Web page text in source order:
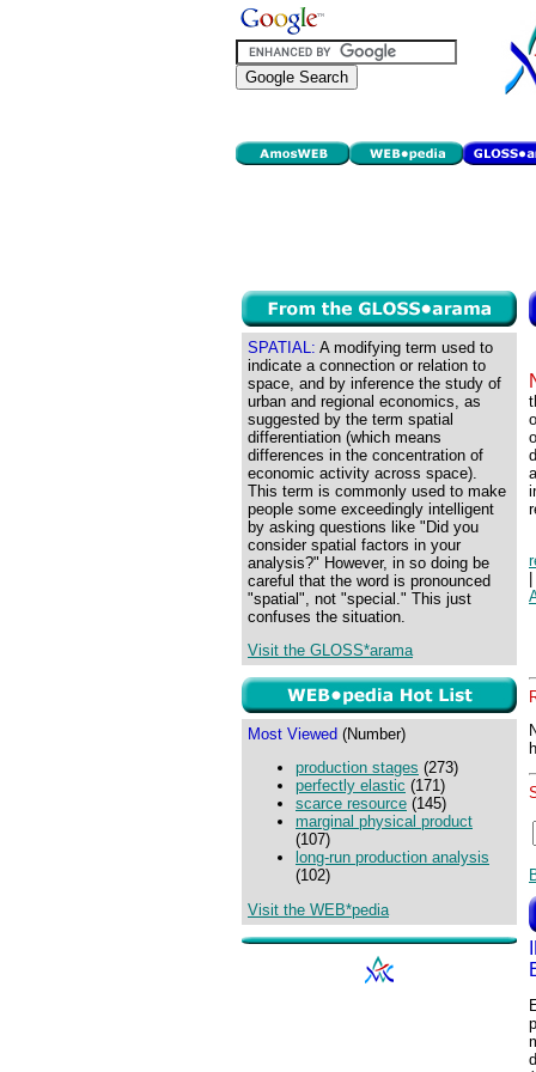
SPATIAL: A modifying term used to
indicate a connection or relation to
space, and by inference the study of
urban and regional economics, as
suggested by the term spatial
differentiation (which means
differences in the concentration of
economic activity across space).
This term is commonly used to make
people some exceedingly intelligent
by asking questions like "Did you
consider spatial factors in your
analysis?" However, in so doing be
careful that the word is pronounced
"spatial", not "special." This just
confuses the situation.
Visit the GLOSS*arama
Most Viewed (Number)
production stages (273)
perfectly elastic (171)
scarce resource (145)
marginal physical product
(107)
long-run production analysis
(102)
Visit the WEB*pedia